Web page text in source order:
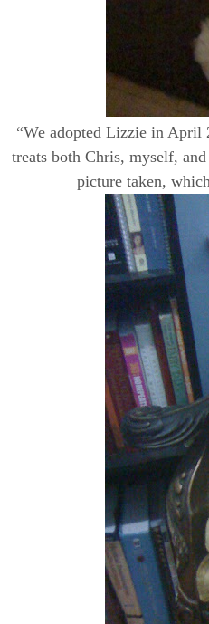
“We adopted Lizzie in April
treats both Chris, myself,
picture taken,